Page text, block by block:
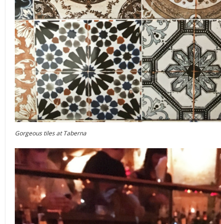
Gorgeous tiles at Taberna